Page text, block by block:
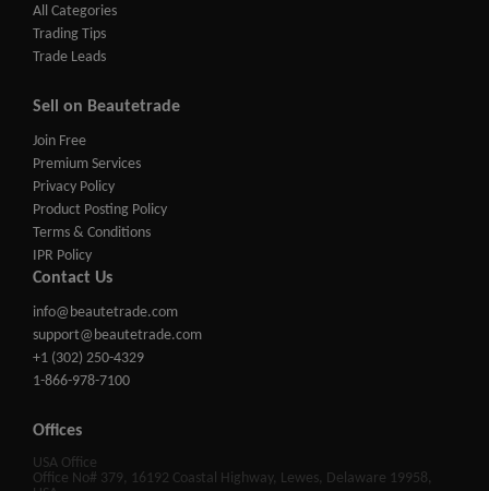
All Categories
Trading Tips
Trade Leads
Sell on Beautetrade
Join Free
Premium Services
Privacy Policy
Product Posting Policy
Terms & Conditions
IPR Policy
Contact Us
info@beautetrade.com
support@beautetrade.com
+1 (302) 250-4329
1-866-978-7100
Offices
USA Office
Office No# 379, 16192 Coastal Highway, Lewes, Delaware 19958,